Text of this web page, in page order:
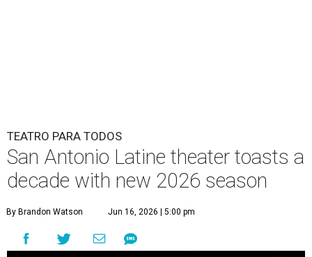
TEATRO PARA TODOS
San Antonio Latine theater toasts a
decade with new 2026 season
By Brandon Watson Jun 16, 2026 | 5:00 pm